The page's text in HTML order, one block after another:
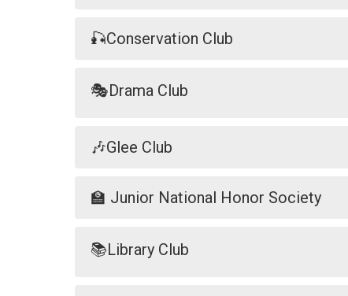
🎣Conservation Club
🎭Drama Club
🎶Glee Club
🏫 Junior National Honor Society
📚Library Club